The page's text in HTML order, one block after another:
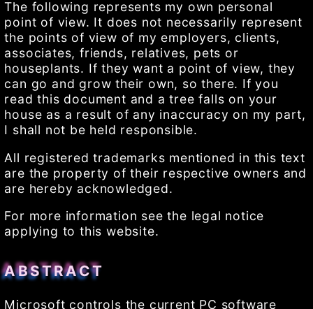
The following represents my own personal
point of view. It does not necessarily represent
the points of view of my employers, clients,
associates, friends, relatives, pets or
houseplants. If they want a point of view, they
can go and grow their own, so there. If you
read this document and a tree falls on your
house as a result of any inaccuracy on my part,
I shall not be held responsible.
All registered trademarks mentioned in this text
are the property of their respective owners and
are hereby acknowledged.
For more information see the legal notice
applying to this website.
ABSTRACT
Microsoft controls the current PC software